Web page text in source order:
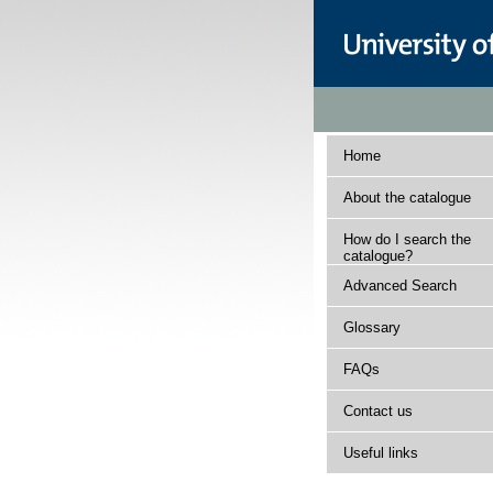
Home
About the catalogue
How do I search the
catalogue?
Advanced Search
Glossary
FAQs
Contact us
Useful links